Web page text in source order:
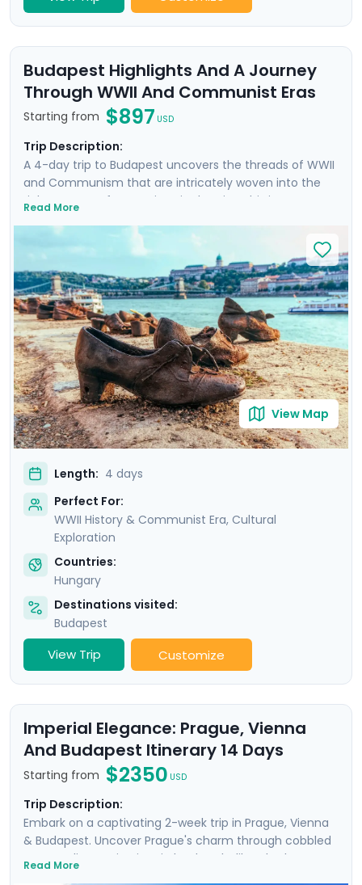
Budapest Highlights And A Journey
Through WWII And Communist Eras
Starting from $897 USD
Trip Description:
A 4-day trip to Budapest uncovers the threads of WWII
and Communism that are intricately woven into the
rich tapestry of attractions in the city. This is more
shaped the present. Your experience is enriched with
not one, but two private tours led by knowledgeable
locals, including a tour focused on the city's WWII and
Communist history. As you wander through the historic
Jewish Quarter and the majestic Castle District, each
step is a walk through time, revealing stories of
resilience and rebirth.
Read More
View Map
Length: 4 days
Perfect For:
WWII History & Communist Era, Cultural
Exploration
Countries:
Hungary
Destinations visited:
Budapest
View Trip Customize
Imperial Elegance: Prague, Vienna
And Budapest Itinerary 14 Days
Starting from $2350 USD
Trip Description:
Embark on a captivating 2-week trip in Prague, Vienna
& Budapest. Uncover Prague's charm through cobbled
streets, discovering iconic landmarks like Charles
Read More